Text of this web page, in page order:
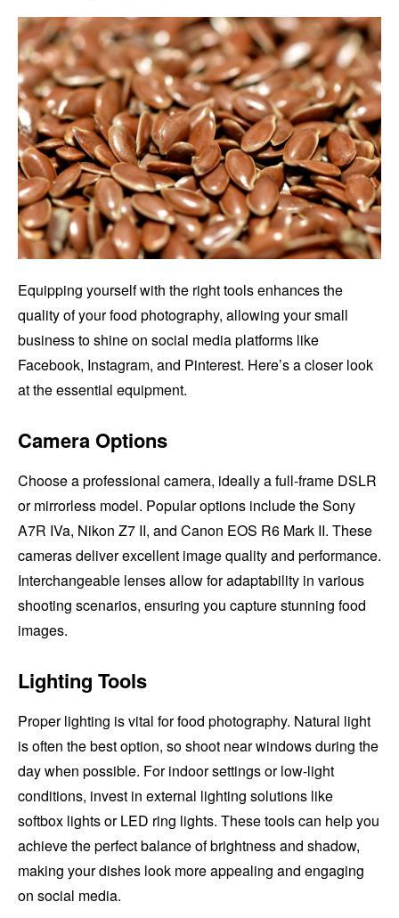
Equipping yourself with the right tools enhances the
quality of your food photography, allowing your small
business to shine on social media platforms like
Facebook, Instagram, and Pinterest. Here’s a closer look
at the essential equipment.
Camera Options
Choose a professional camera, ideally a full-frame DSLR
or mirrorless model. Popular options include the Sony
A7R IVa, Nikon Z7 II, and Canon EOS R6 Mark II. These
cameras deliver excellent image quality and performance.
Interchangeable lenses allow for adaptability in various
shooting scenarios, ensuring you capture stunning food
images.
Lighting Tools
Proper lighting is vital for food photography. Natural light
is often the best option, so shoot near windows during the
day when possible. For indoor settings or low-light
conditions, invest in external lighting solutions like
softbox lights or LED ring lights. These tools can help you
achieve the perfect balance of brightness and shadow,
making your dishes look more appealing and engaging
on social media.